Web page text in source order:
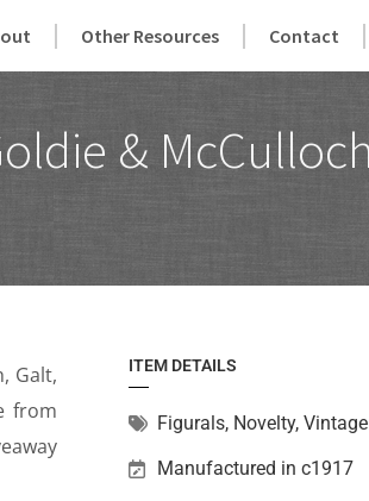
Other Resources Contact
& McCulloch
Galt,
from
ITEM DETAILS
Figurals, Novelty,
Manufactured in c1917